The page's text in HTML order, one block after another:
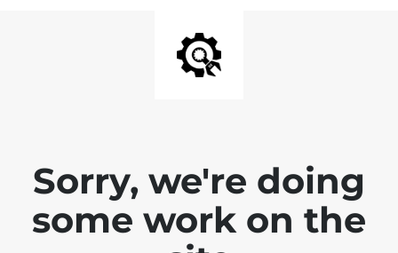
Sorry, we're doing
some work on the